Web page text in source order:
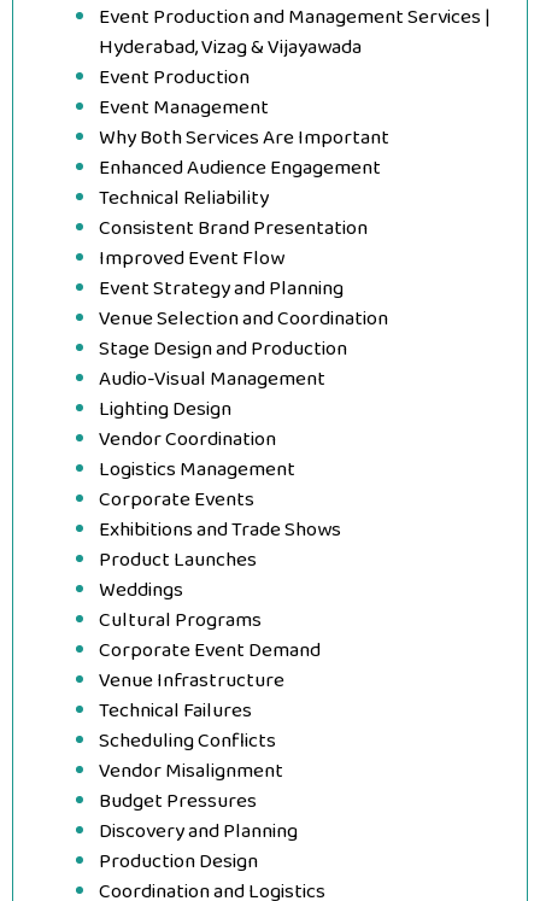
Event Production and Management Services |
Hyderabad, Vizag & Vijayawada
Event Production
Event Management
Why Both Services Are Important
Enhanced Audience Engagement
Technical Reliability
Consistent Brand Presentation
Improved Event Flow
Event Strategy and Planning
Venue Selection and Coordination
Stage Design and Production
Audio-Visual Management
Lighting Design
Vendor Coordination
Logistics Management
Corporate Events
Exhibitions and Trade Shows
Product Launches
Weddings
Cultural Programs
Corporate Event Demand
Venue Infrastructure
Technical Failures
Scheduling Conflicts
Vendor Misalignment
Budget Pressures
Discovery and Planning
Production Design
Coordination and Logistics